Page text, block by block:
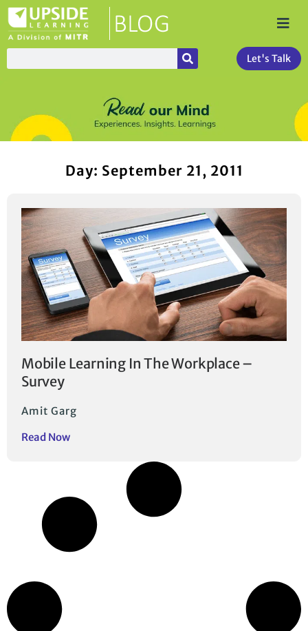
Let's Talk
Day: September 21, 2011
Mobile Learning In The Workplace –
Survey
Amit Garg
Read Now